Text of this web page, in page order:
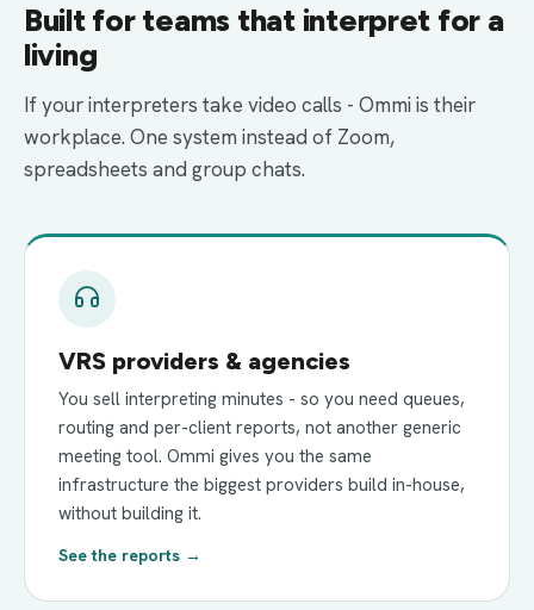
Built for teams that interpret for a
living
If your interpreters take video calls - Ommi is their
workplace. One system instead of Zoom,
spreadsheets and group chats.
VRS providers & agencies
You sell interpreting minutes - so you need queues,
routing and per-client reports, not another generic
meeting tool. Ommi gives you the same
infrastructure the biggest providers build in-house,
without building it.
See the reports →